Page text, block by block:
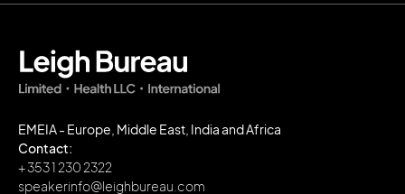
EMEIA - Europe, Middle East, India and Africa
Contact:
+ 353 1 230 2322
speakerinfo@leighbureau.com